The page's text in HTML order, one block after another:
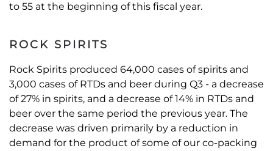
to 55 at the beginning of this fiscal year.
ROCK SPIRITS
Rock Spirits produced 64,000 cases of spirits and
3,000 cases of RTDs and beer during Q3 - a decrease
of 27% in spirits, and a decrease of 14% in RTDs and
beer over the same period the previous year. The
decrease was driven primarily by a reduction in
demand for the product of some of our co-packing